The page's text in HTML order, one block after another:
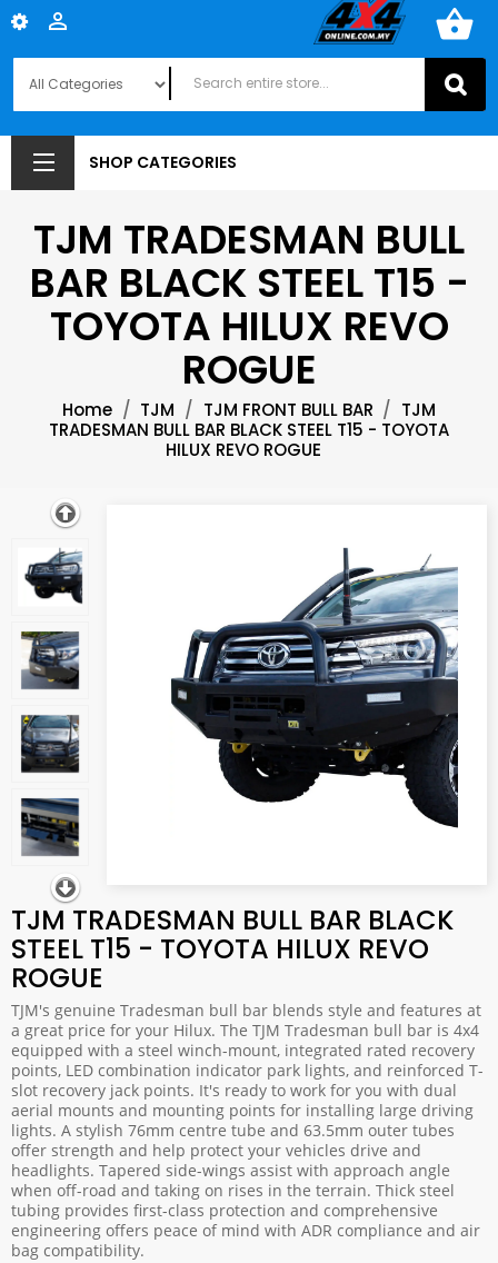
shopping_basket

SHOP CATEGORIES
TJM TRADESMAN BULL
BAR BLACK STEEL T15 -
TOYOTA HILUX REVO
ROGUE
Home TJM TJM FRONT BULL BAR
TJM
TRADESMAN BULL BAR BLACK STEEL T15 - TOYOTA
HILUX REVO ROGUE
TJM TRADESMAN BULL BAR BLACK
STEEL T15 - TOYOTA HILUX REVO
ROGUE
TJM's genuine Tradesman bull bar blends style and features at
a great price for your Hilux. The TJM Tradesman bull bar is 4x4
equipped with a steel winch-mount, integrated rated recovery
points, LED combination indicator park lights, and reinforced T-
slot recovery jack points. It's ready to work for you with dual
aerial mounts and mounting points for installing large driving
lights. A stylish 76mm centre tube and 63.5mm outer tubes
offer strength and help protect your vehicles drive and
headlights. Tapered side-wings assist with approach angle
when off-road and taking on rises in the terrain. Thick steel
tubing provides first-class protection and comprehensive
engineering offers peace of mind with ADR compliance and air
bag compatibility.